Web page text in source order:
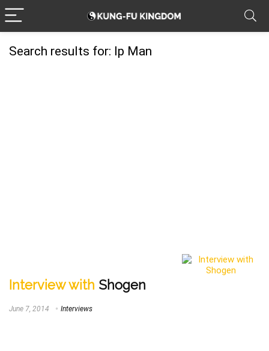
Search results for: Ip Man
Interview with Shogen
June 7, 2014 Interviews